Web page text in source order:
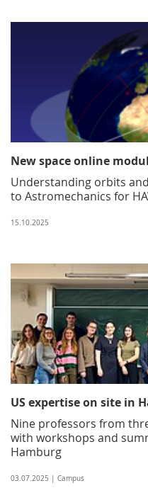
New space online
Understanding orbits
to Astromechanics for
15.10.2025
US expertise on site in
Nine professors from
with workshops and
Hamburg
03.07.2025 | Campus